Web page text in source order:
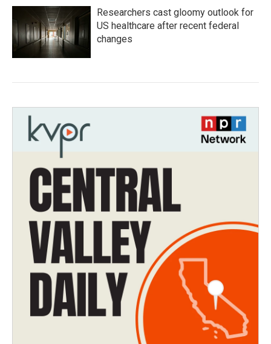
Researchers cast gloomy outlook for
US healthcare after recent federal
changes